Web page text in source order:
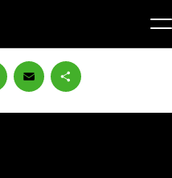
Share